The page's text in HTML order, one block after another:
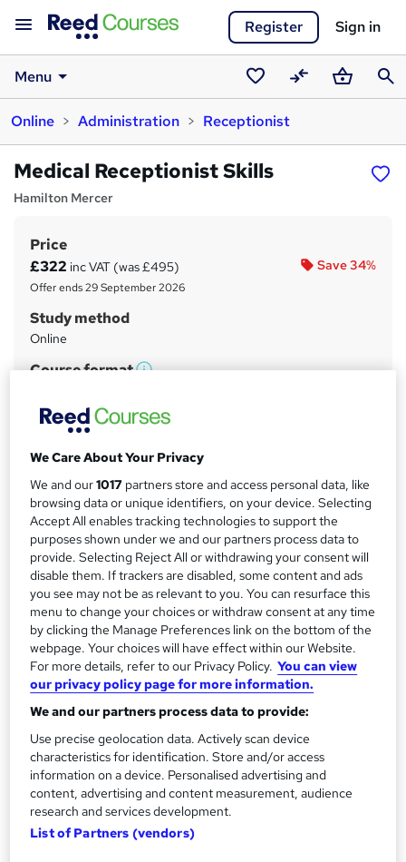
Register Sign in
Menu
Saved
courses
CompareBasket
Online
Administration Receptionist
Medical Receptionist Skills
Hamilton Mercer
S
u
m
a
y
Price
Save 34%
£322 inc VAT (was £495)
Offer ends 29 September 2026
Study method
Online
Course format
a
'
s
t
i
s
?
Duration
No formal qualification
Certificates
Certificate of Completion - Free
Compare
1student enquired about this course
A
d
t
o
b
Enquire now
Overview
Certificates
We Care About Your Privacy
We and our1017 partners store and access personal data, like
browsing data or unique identifiers, on your device. Selecting
Accept All enables tracking technologies to support the
purposes shown under we and our partners process data to
provide. Selecting Reject All or withdrawing your consent will
disable them. If trackers are disabled, some content and ads
you see may not be as relevant to you. You can resurface this
menu to change your choices or withdraw consent at any time
by clicking the Manage Preferences link on the bottom of the
webpage. Your choices will have effect within our Website.
For more details, refer to our Privacy Policy. You can view
our privacy policy page for more information.
We and our partners process data to provide:
Use precise geolocation data. Actively scan device
characteristics for identification. Store and/or access
information on a device. Personalised advertising and
content, advertising and content measurement, audience
research and services development.
List of Partners (vendors)